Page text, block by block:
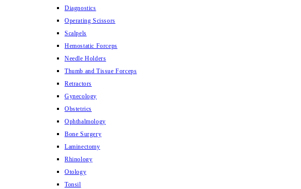
Diagnostics
Operating Scissors
Scalpels
Hemostatic Forceps
Needle Holders
Thumb and Tissue Forceps
Retractors
Gynecology
Obstetrics
Ophthalmology
Bone Surgery
Laminectomy
Rhinology
Otology
Tonsil